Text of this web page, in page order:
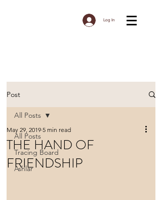
Log In
Post
All Posts
Tracing Board
Ashlar
All Posts
THE HAND OF
FRIENDSHIP
May 29, 2019 5 min read